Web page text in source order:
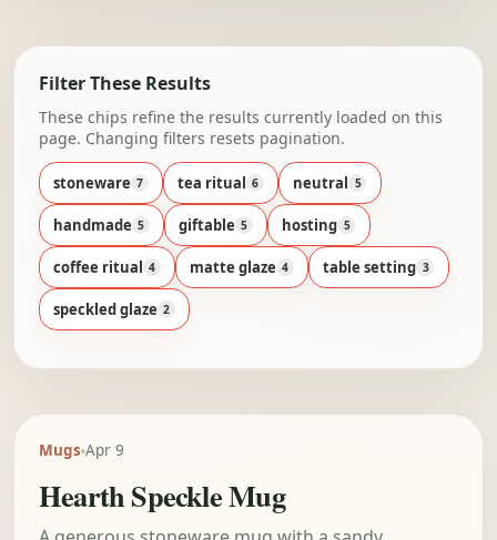
Filter These Results
These chips refine the results currently loaded on this
page. Changing filters resets pagination.
stoneware 7 tea ritual 6 neutral 5
handmade 5 giftable 5 hosting 5
coffee ritual 4 matte glaze 4 table setting 3
speckled glaze 2
Mugs Apr 9
Hearth Speckle Mug